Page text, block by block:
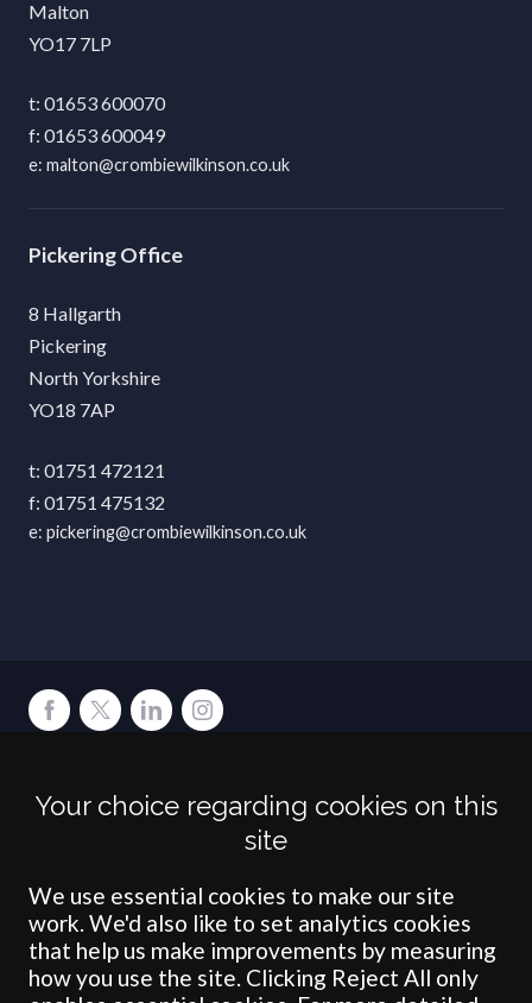
Malton
YO17 7LP
01653 600070
01653 600049
malton@crombiewilkinson.co.uk
Pickering
8 Hallgarth
Pickering
North Yorkshire
YO18 7AP
01751 472121
01751 475132
pickering@crombiewilkinson.co.uk
Crombie Wilkinson Solicitors LLP is authorised and regulated by the
Solicitors Regulation Authority under number: 538004 (Head Office).
registered in England & Wales under number OC 353865. Our
registered office is at Clifford House, 19 Clifford Street, York, North
Yorkshire, YO1 9RJ.
© Crombie Wilkinson Solicitors LLP 2018
Your choice regarding cookies on this
site
We use essential cookies to make our site
work. We'd also like to set analytics cookies
that help us make improvements by measuring
how you use the site. Clicking Reject All only